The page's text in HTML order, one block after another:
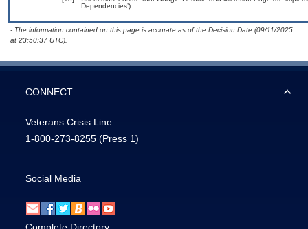
Dependencies’)
- The information contained on this page is accurate as of the Decision Date (09/11/2025
at 23:50:37 UTC).
CONNECT
Veterans Crisis Line:
1-800-273-8255 (Press 1)
Social Media